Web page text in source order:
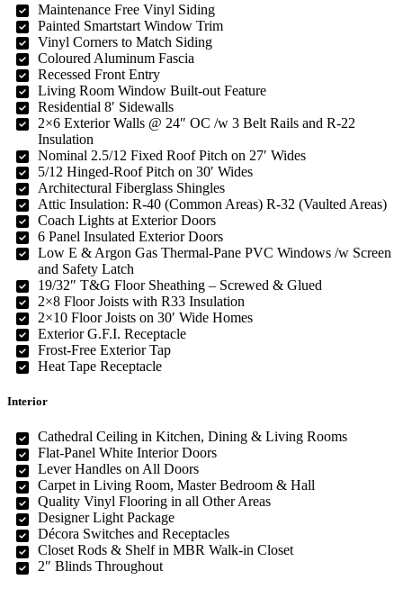
Maintenance Free Vinyl Siding
Painted Smartstart Window Trim
Vinyl Corners to Match Siding
Coloured Aluminum Fascia
Recessed Front Entry
Living Room Window Built-out Feature
Residential 8′ Sidewalls
2×6 Exterior Walls @ 24″ OC /w 3 Belt Rails and R-22
Insulation
Nominal 2.5/12 Fixed Roof Pitch on 27′ Wides
5/12 Hinged-Roof Pitch on 30′ Wides
Architectural Fiberglass Shingles
Attic Insulation: R-40 (Common Areas) R-32 (Vaulted Areas)
Coach Lights at Exterior Doors
6 Panel Insulated Exterior Doors
Low E & Argon Gas Thermal-Pane PVC Windows /w Screen
and Safety Latch
19/32″ T&G Floor Sheathing – Screwed & Glued
2×8 Floor Joists with R33 Insulation
2×10 Floor Joists on 30′ Wide Homes
Exterior G.F.I. Receptacle
Frost-Free Exterior Tap
Heat Tape Receptacle
Interior
Cathedral Ceiling in Kitchen, Dining & Living Rooms
Flat-Panel White Interior Doors
Lever Handles on All Doors
Carpet in Living Room, Master Bedroom & Hall
Quality Vinyl Flooring in all Other Areas
Designer Light Package
Décora Switches and Receptacles
Closet Rods & Shelf in MBR Walk-in Closet
2″ Blinds Throughout